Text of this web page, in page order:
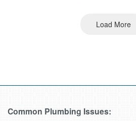
Load More
Common Plumbing Issues: